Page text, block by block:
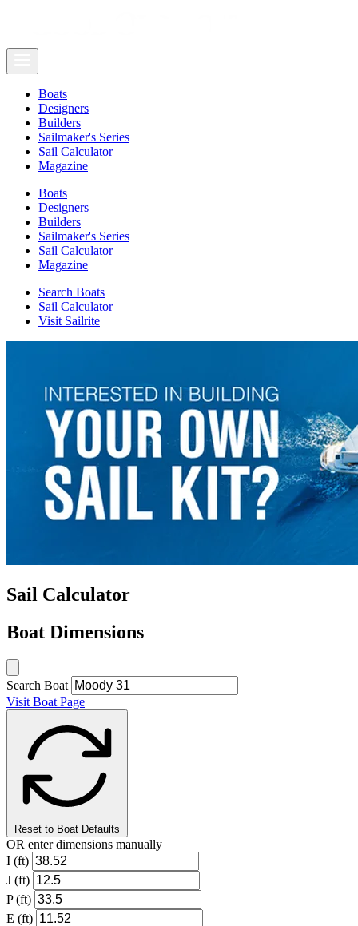
Boats
Designers
Builders
Sailmaker's Series
Sail Calculator
Magazine
Boats
Designers
Builders
Sailmaker's Series
Sail Calculator
Magazine
Search Boats
Sail Calculator
Visit Sailrite
Sail Calculator
Boat Dimensions
Search Boat
Visit Boat Page
Reset to Boat Defaults
OR enter dimensions manually
I (ft)
J (ft)
P (ft)
E (ft)